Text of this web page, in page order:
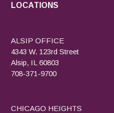
LOCATIONS
ALSIP OFFICE
4343 W. 123rd Street
Alsip, IL 60803
708-371-9700
CHICAGO HEIGHTS